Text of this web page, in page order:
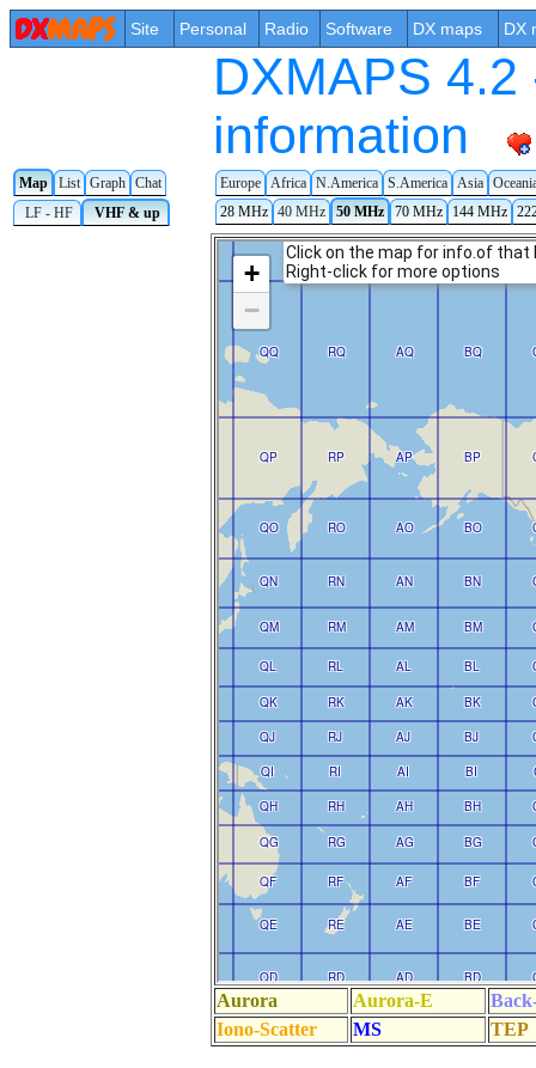
Site Personal Radio Software DX maps DX
DXMAPS
information
Map List Graph Chat Europe Africa N.America S.America Asia
LF - HF
VHF & up 28 MHz 40 MHz 50 MHz 70 MHz 144 MHz